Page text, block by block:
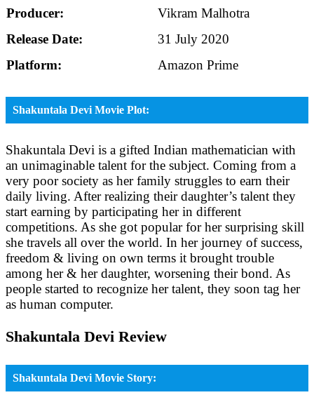
Producer:
Vikram Malhotra
Release Date:
31 July 2020
Platform:
Amazon Prime
Shakuntala Devi Movie Plot:
Shakuntala Devi is a gifted Indian mathematician with
an unimaginable talent for the subject. Coming from a
very poor society as her family struggles to earn their
daily living. After realizing their daughter’s talent they
start earning by participating her in different
competitions. As she got popular for her surprising skill
she travels all over the world. In her journey of success,
freedom & living on own terms it brought trouble
among her & her daughter, worsening their bond. As
people started to recognize her talent, they soon tag her
as human computer.
Shakuntala Devi Review
Shakuntala Devi Movie Story: